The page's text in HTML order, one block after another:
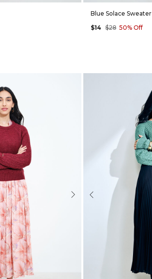
Blue Solace Sweater
$14 $28 50% Off
NextPrevious